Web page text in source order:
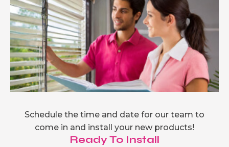
Schedule the time and date for our team to
come in and install your new products!
Ready To Install